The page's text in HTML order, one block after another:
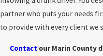
partner who puts your needs
to provide with every client we
Contactour Marin County